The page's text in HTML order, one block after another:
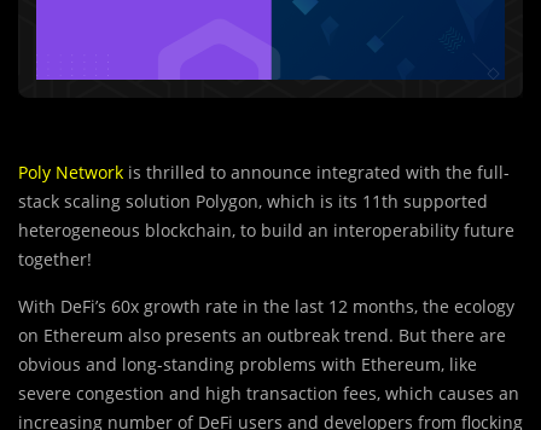
Poly Network is thrilled to announce integrated with the full-
stack scaling solution Polygon, which is its 11th supported
heterogeneous blockchain, to build an interoperability future
together!
With DeFi’s 60x growth rate in the last 12 months, the ecology
on Ethereum also presents an outbreak trend. But there are
obvious and long-standing problems with Ethereum, like
severe congestion and high transaction fees, which causes an
increasing number of DeFi users and developers from flocking